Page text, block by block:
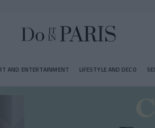
AND ENTERTAINMENT LIFESTYLE AND DECO